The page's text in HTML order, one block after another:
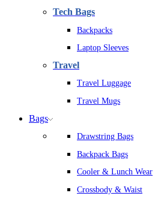
Tech Bags
Backpacks
Laptop Sleeves
Travel
Travel Luggage
Travel Mugs
Bags
Drawstring Bags
Backpack Bags
Cooler & Lunch Wear
Crossbody & Waist